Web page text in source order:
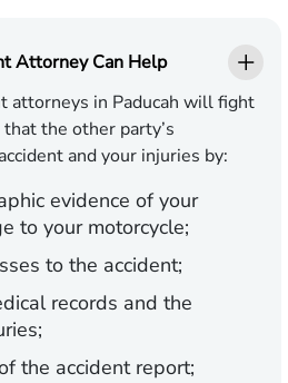
Attorney Can Help
attorneys in Paducah will fight
the other party’s
and your injuries by:
evidence of your
to your motorcycle;
to the accident;
records and the
the accident report;